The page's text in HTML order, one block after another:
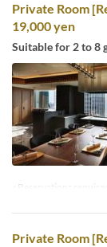
Private Room
19,000 yen
Suitable for 2 to 8
※Reservations
Private Room